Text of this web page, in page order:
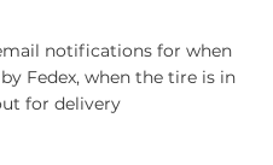
notifications for when
Fedex, when the tire is in
for delivery